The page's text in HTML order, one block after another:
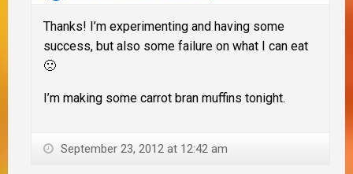
Thanks! I’m experimenting and having some
success, but also some failure on what I can eat
🙁
I’m making some carrot bran muffins tonight.
September 23, 2012 at 12:42 am